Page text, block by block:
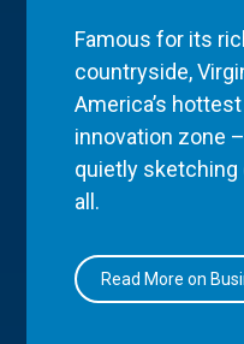
Famous for its
countryside,
America’s
innovation zone
quietly
all.
Read More on